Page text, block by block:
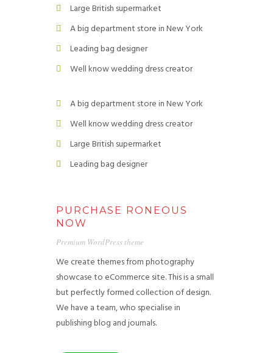
Large British supermarket
A big department store in New York
Leading bag designer
Well know wedding dress creator
A big department store in New York
Well know wedding dress creator
Large British supermarket
Leading bag designer
PURCHASE RONEOUS
NOW
Premium WordPress theme
We create themes from photography
showcase to eCommerce site. This is a small
but perfectly formed collection of design.
We have a team, who specialise in
publishing blog and journals.